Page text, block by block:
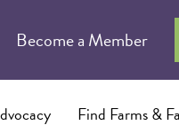
Become a Member
Find Farms &